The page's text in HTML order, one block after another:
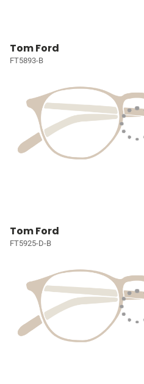
Tom Ford
FT5893-B
Tom Ford
FT5925-D-B